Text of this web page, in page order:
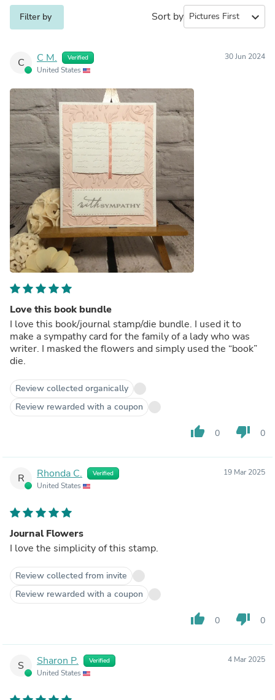
Filter by Sort by expand_more
C C M. Verified
United States
30 Jun 2024
Love this book bundle
I love this book/journal stamp/die bundle. I used it to
make a sympathy card for the family of a lady who was
writer. I masked the flowers and simply used the “book”
die.
Review collected organically
Review rewarded with a coupon
thumb_up 0 thumb_down 0
R Rhonda C. Verified
United States
19 Mar 2025
Journal Flowers
I love the simplicity of this stamp.
Review collected from invite
Review rewarded with a coupon
thumb_up 0 thumb_down 0
S Sharon P. Verified
United States
4 Mar 2025